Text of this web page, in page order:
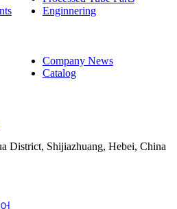
Enginnering
Company News
Catalog
District, Shijiazhuang, Hebei, China